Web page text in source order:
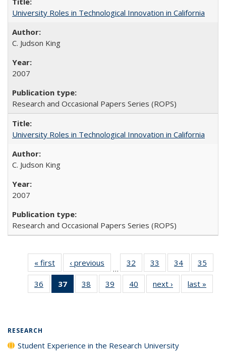
University Roles in Technological Innovation in California
C. Judson King
2007
Research and Occasional Papers Series (ROPS)
University Roles in Technological Innovation in California
C. Judson King
2007
Research and Occasional Papers Series (ROPS)
« first
Full listing
table:
Publications
‹ previous
Full listing
table:
Publications
…
32
of 40 Full
listing table:
Publications
33
of 40 Full
listing table:
Publications
34
of 40 Full
listing table:
Publications
35
36
of 40 Full
listing table:
37
of 40 Full
listing
38
of 40 Full
listing table:
39
of 40 Full
listing table:
40
of 40 Full
listing table:
next ›
Full listing
table:
last »
RESEARCH
Student Experience in the Research University